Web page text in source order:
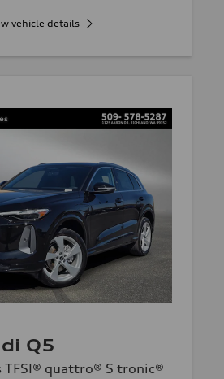
vehicle details
Q5
TFSI® quattro® S tronic®